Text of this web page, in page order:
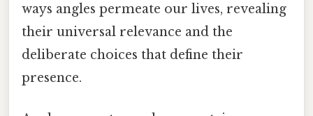
ways angles permeate our lives, revealing
their universal relevance and the
deliberate choices that define their
presence.